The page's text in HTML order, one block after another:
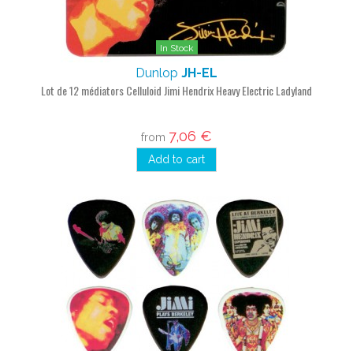
In Stock
Dunlop JH-EL
Lot de 12 médiators Celluloid Jimi Hendrix Heavy Electric Ladyland
from 7,06 €
Add to cart